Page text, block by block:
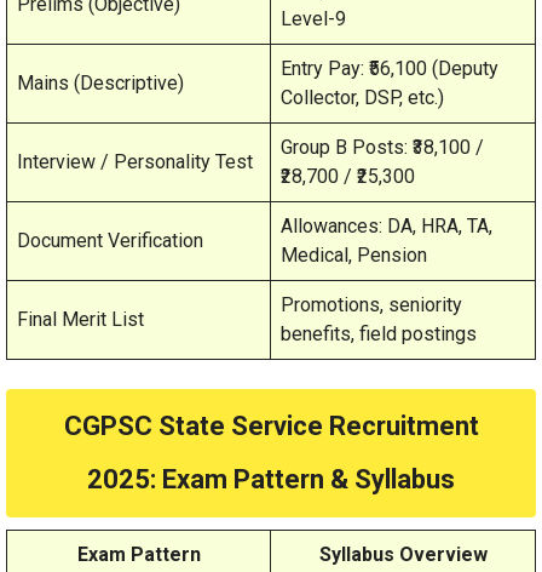
Prelims (Objective)
Level-9
Mains (Descriptive)
Entry Pay: ₹56,100 (Deputy
Collector, DSP, etc.)
Interview / Personality Test
Group B Posts: ₹38,100 /
₹28,700 / ₹25,300
Document Verification
Allowances: DA, HRA, TA,
Medical, Pension
Final Merit List
Promotions, seniority
benefits, field postings
CGPSC State Service Recruitment
2025: Exam Pattern & Syllabus
Exam Pattern Syllabus Overview